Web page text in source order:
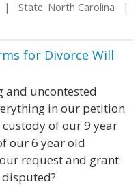
| State: North Carolina |
for Divorce Will
and uncontested
in our petition
of our 9 year
our 6 year old
request and grant